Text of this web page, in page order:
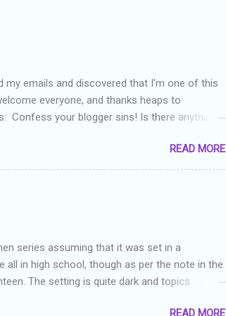
my emails and discovered that I'm one of this
everyone, and thanks heaps to
Confess your blogger sins! Is there anything
than what the author deserved. I used to think
thing that was wrong with the book. As I've
said more about my skills as a reviewer/critic
READ MORE
series assuming that it was set in a
all in high school, though as per the note in the
The setting is quite dark and topics
READ MORE